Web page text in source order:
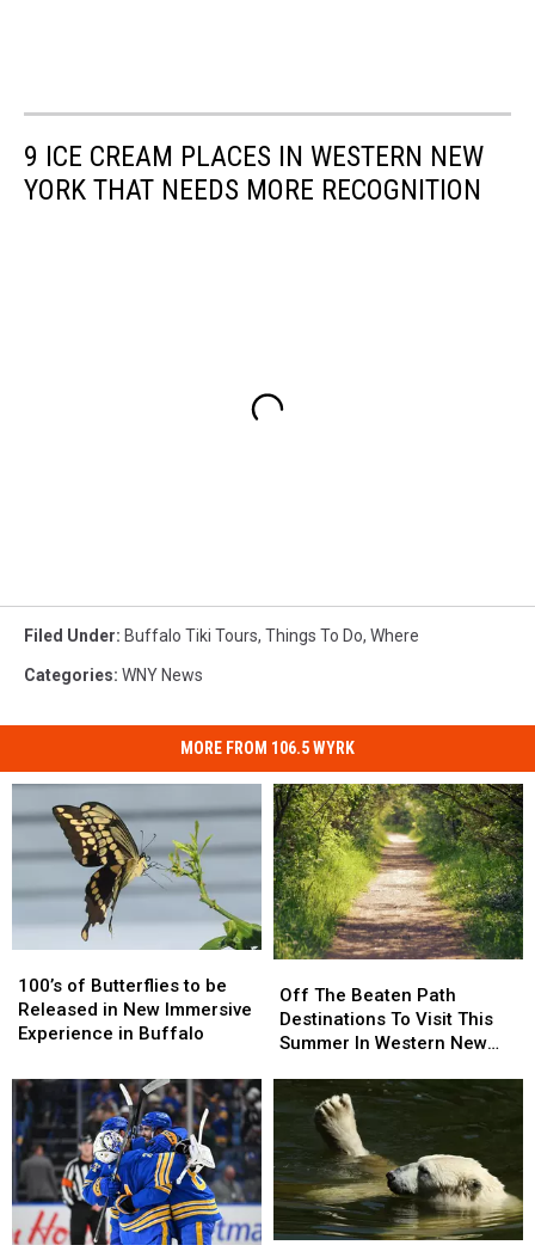
9 ICE CREAM PLACES IN WESTERN NEW
YORK THAT NEEDS MORE RECOGNITION
Filed Under: Buffalo Tiki Tours, Things To Do, Where
Categories: WNY News
MORE FROM 106.5 WYRK
of
Butterflies
to
Released
New
Immersive
Experience
in
Buffalo
100’s of Butterflies to be
Released in New Immersive
Experience in Buffalo
of
Butterflies
to
Released
in
New
Immersive
Experience
in
Buffalo
The
Beaten
Path
Visit
This
Summer
In
Western
New
Off The Beaten Path
Destinations To Visit This
Summer In Western New
The
Beaten
Path
Visit
This
Summer
In
Western
New